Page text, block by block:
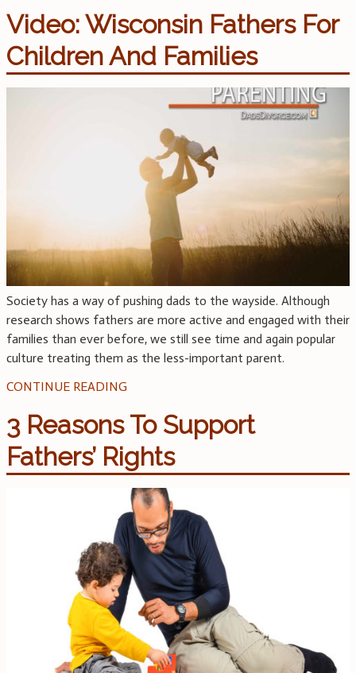
Video: Wisconsin Fathers For
Children And Families
Society has a way of pushing dads to the wayside. Although
research shows fathers are more active and engaged with their
families than ever before, we still see time and again popular
culture treating them as the less-important parent.
CONTINUE READING
3 Reasons To Support
Fathers’ Rights